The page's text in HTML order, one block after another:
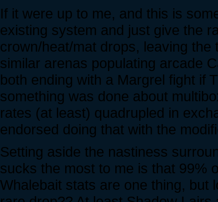
If it were up to me, and this is
existing system and just give the
crown/heat/mat drops, leaving
similar arenas populating arcade
both ending with a Margrel fight if
something was done about
rates (at least) quadrupled in
endorsed doing that with the
Setting aside the nastiness
sucks the most to me is that 99%
Whalebait stats are one thing, but